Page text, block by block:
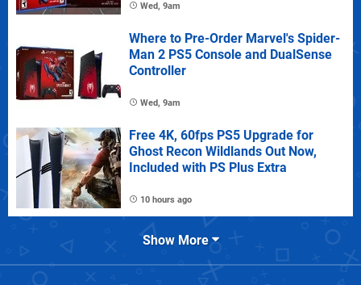
Wed, 9am
Where to Pre-Order Marvel's Spider-
Man 2 PS5 Console and DualSense
Controller
Wed, 9am
Free 4K, 60fps PS5 Upgrade for
Ghost Recon Wildlands Out Now,
Included with PS Plus Extra
10 hours ago
Show More